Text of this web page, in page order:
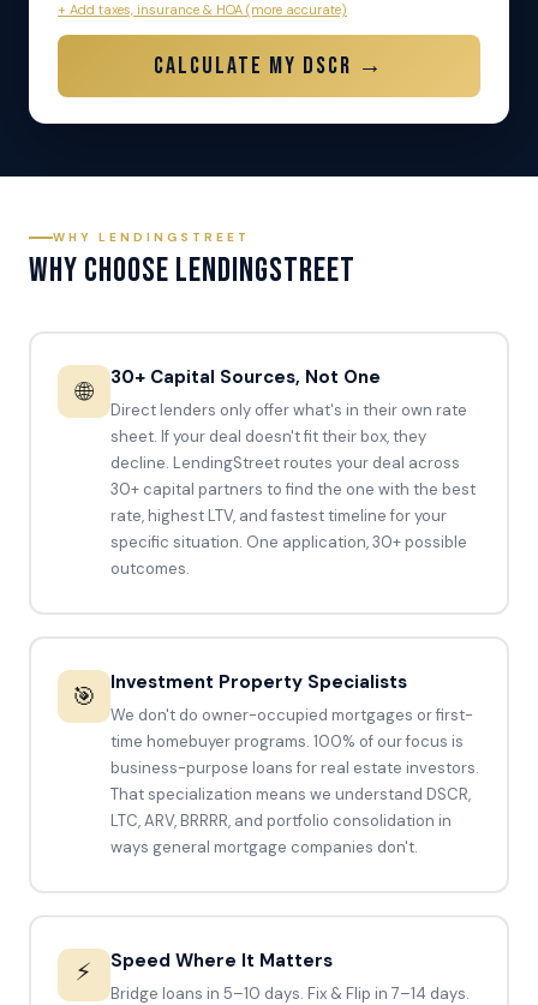
+ Add taxes, insurance & HOA (more accurate)
Calculate My DSCR →
WHY LENDINGSTREET
Why Choose LendingStreet
🌐 30+ Capital Sources, Not One
Direct lenders only offer what's in their own rate
sheet. If your deal doesn't fit their box, they
decline. LendingStreet routes your deal across
30+ capital partners to find the one with the best
rate, highest LTV, and fastest timeline for your
specific situation. One application, 30+ possible
outcomes.
🎯 Investment Property Specialists
We don't do owner-occupied mortgages or first-
time homebuyer programs. 100% of our focus is
business-purpose loans for real estate investors.
That specialization means we understand DSCR,
LTC, ARV, BRRRR, and portfolio consolidation in
ways general mortgage companies don't.
⚡ Speed Where It Matters
Bridge loans in 5–10 days. Fix & Flip in 7–14 days.